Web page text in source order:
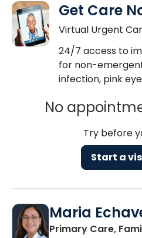
Get Care
Virtual Urgent
24/7 access to
for non-
infection, pink
No
Try before
Start a
Maria
Primary Care,